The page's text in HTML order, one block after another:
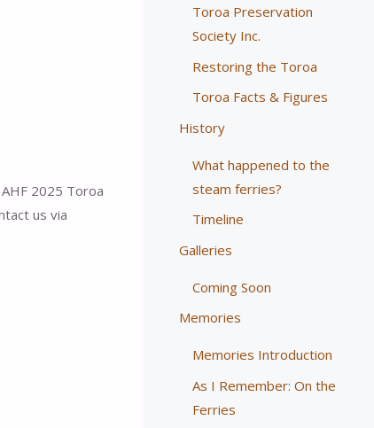
AHF 2025 Toroa
us via
Toroa Preservation
Society Inc.
Restoring the Toroa
Toroa Facts & Figures
History
What happened to the
steam ferries?
Timeline
Galleries
Coming Soon
Memories
Memories Introduction
As I Remember: On the
Ferries